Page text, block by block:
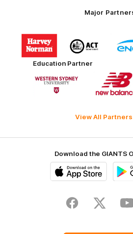
Major
Logo
of
partner
Harvey
Norman
of
partner
Government
Education Partner
of
partner
University
Logo
of
New
View All Partners
Download the GIANTS
Store
FacebookTwitter